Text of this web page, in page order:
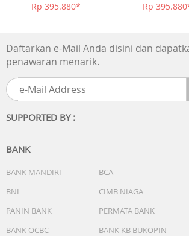
Clear sound, energizing bass
Perfectly tuned 15 mm neodymium
sound, and bass vents enhance the
ear canal.
Enjoy every minute of your favorite
Rp 395.880*
Rp
Daftarkan e-Mail Anda disini dan
penawaran menarik.
SUPPORTED BY :
BANK
BANK MANDIRI BCA
BNI
CIMB NIAGA
PANIN BANK
PERMATA BANK
BANK OCBC
BANK KB BUKOPIN